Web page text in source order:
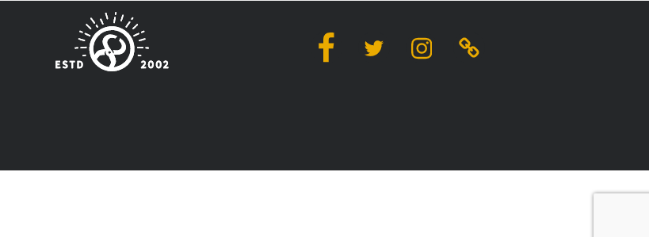
FacebookTwitter InstagramLinktree